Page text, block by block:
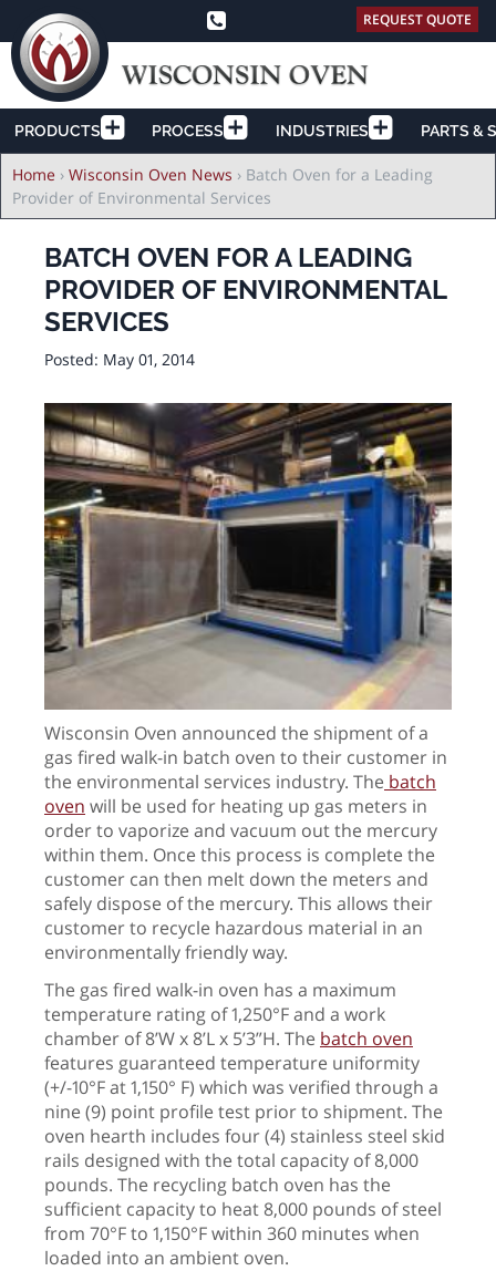
REQUEST QUOTE
PRODUCTS PROCESS INDUSTRIES PARTS &
Breadcrumb
Home › Wisconsin Oven News › Batch Oven for a Leading
Provider of Environmental Services
BATCH OVEN FOR A LEADING
PROVIDER OF ENVIRONMENTAL
SERVICES
Posted: May 01, 2014
Wisconsin Oven announced the shipment of a
gas fired walk-in batch oven to their customer in
the environmental services industry. The batch
oven will be used for heating up gas meters in
order to vaporize and vacuum out the mercury
within them. Once this process is complete the
customer can then melt down the meters and
safely dispose of the mercury. This allows their
customer to recycle hazardous material in an
environmentally friendly way.
The gas fired walk-in oven has a maximum
temperature rating of 1,250°F and a work
chamber of 8’W x 8’L x 5’3”H. The batch oven
features guaranteed temperature uniformity
(+/-10°F at 1,150° F) which was verified through a
nine (9) point profile test prior to shipment. The
oven hearth includes four (4) stainless steel skid
rails designed with the total capacity of 8,000
pounds. The recycling batch oven has the
sufficient capacity to heat 8,000 pounds of steel
from 70°F to 1,150°F within 360 minutes when
loaded into an ambient oven.